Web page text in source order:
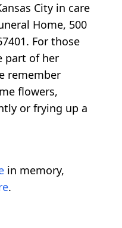
City in care
Home, 500
For those
part of her
remember
flowers,
or frying up a
in memory,
.